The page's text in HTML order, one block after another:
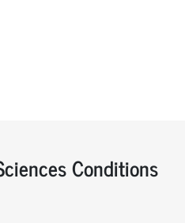
Conditions